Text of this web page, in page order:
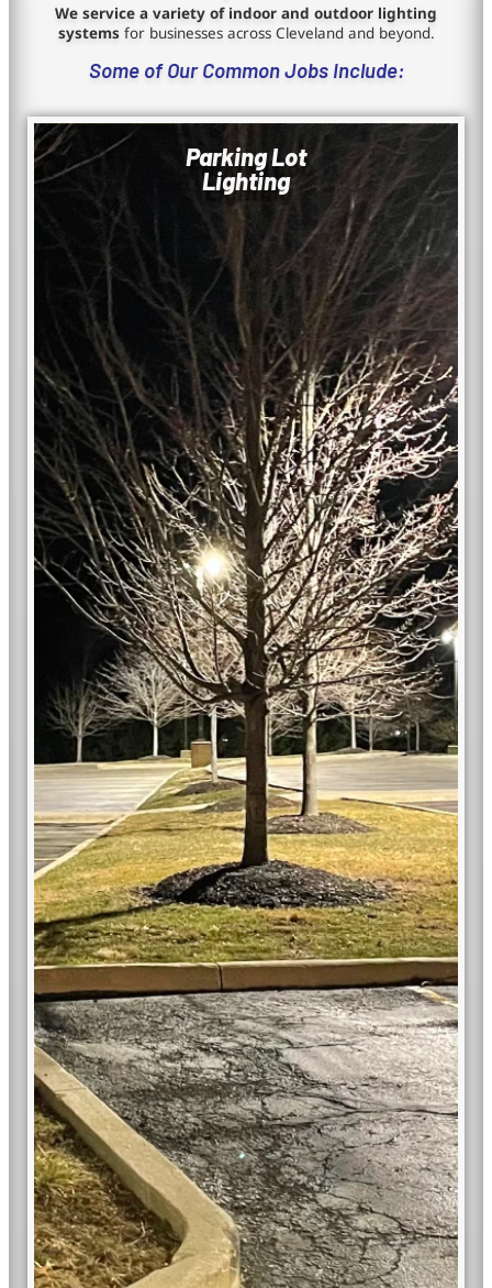
We service a variety of indoor and outdoor lighting
systemsfor businesses across Cleveland and beyond.
Some of Our Common Jobs Include:
Parking Lot
Lighting